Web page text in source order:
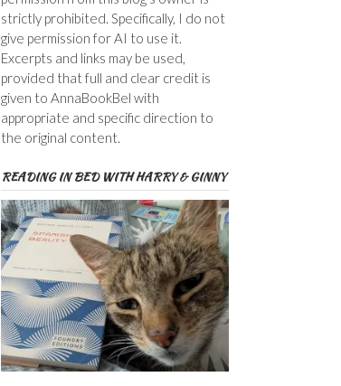
strictly prohibited. Specifically, I do not
give permission for AI to use it.
Excerpts and links may be used,
provided that full and clear credit is
given to AnnaBookBel with
appropriate and specific direction to
the original content.
READING IN BED WITH HARRY & GINNY